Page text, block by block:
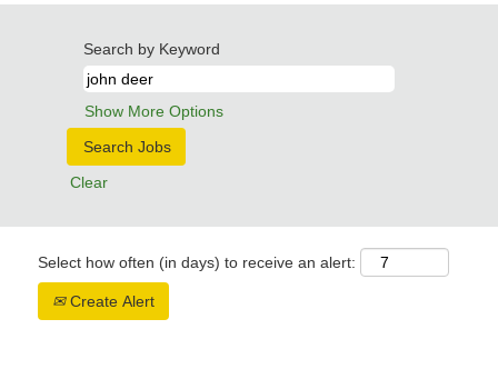
Search by Keyword
Show More Options
Clear
Select how often (in days) to receive an alert:
Create Alert